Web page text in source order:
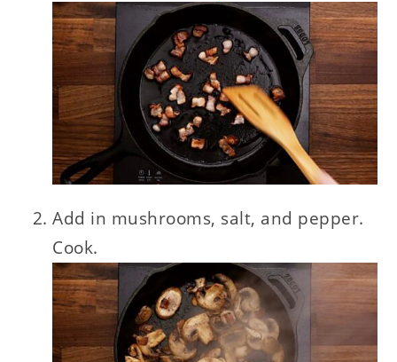
Add in mushrooms, salt, and pepper.
Cook.